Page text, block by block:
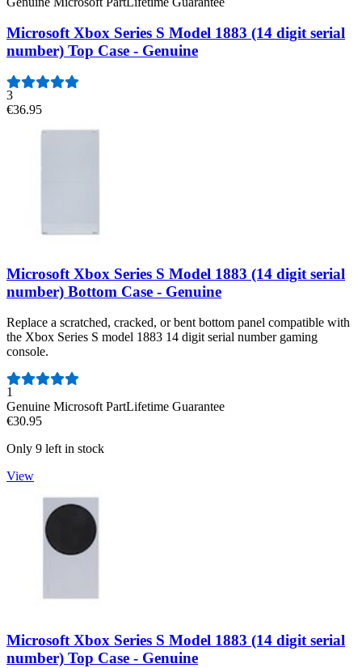
Microsoft Xbox Series S Model 1883 (14 digit serial
number) Top Case - Genuine
3
€36.95
Microsoft Xbox Series S Model 1883 (14 digit serial
number) Bottom Case - Genuine
Replace a scratched, cracked, or bent bottom panel compatible with
the Xbox Series S model 1883 14 digit serial number gaming
console.
Number of reviews:
1
Genuine Microsoft PartLifetime Guarantee
€30.95
Only 9 left in stock
View
Microsoft Xbox Series S Model 1883 (14 digit serial
number) Top Case - Genuine